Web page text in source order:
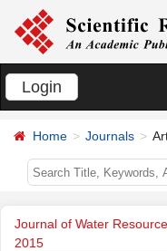
Login
Home Journals
Journal of Water
2015